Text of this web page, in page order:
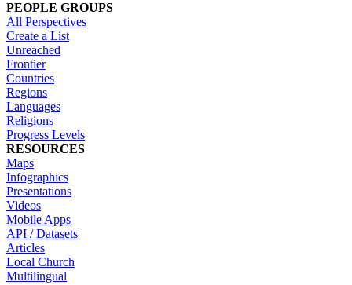
PEOPLE GROUPS
All Perspectives
Create a List
Unreached
Frontier
Countries
Regions
Languages
Religions
Progress Levels
RESOURCES
Maps
Infographics
Presentations
Videos
Mobile Apps
API / Datasets
Articles
Local Church
Multilingual